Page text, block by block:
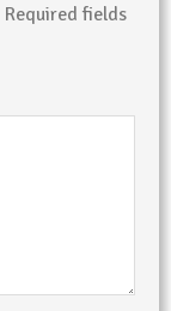
Required fields